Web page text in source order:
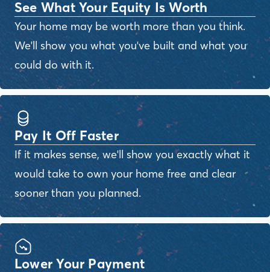
See What Your Equity Is Worth
Your home may be worth more than you think.
We'll show you what you've built and what you
could do with it.
Pay It Off Faster
If it makes sense, we'll show you exactly what it
would take to own your home free and clear
sooner than you planned.
Lower Your Payment